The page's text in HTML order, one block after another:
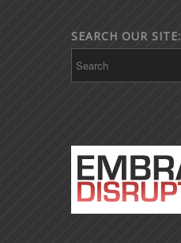
SEARCH OUR SITE: